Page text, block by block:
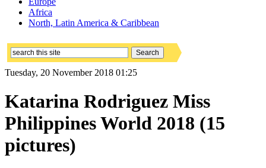
Africa
North, Latin America & Caribbean
Tuesday, 20 November 2018 01:25
Katarina Rodriguez Miss
Philippines World 2018 (15
pictures)